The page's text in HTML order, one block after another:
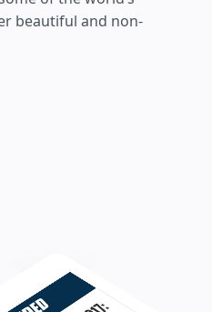
beautiful and non-